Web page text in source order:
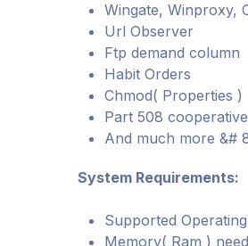
Wingate, Winproxy,
Url Observer
Ftp demand column
Habit Orders
Chmod( Properties )
Part 508 cooperative
And much more &#
System Requirements:
Supported
Memory( Ram )